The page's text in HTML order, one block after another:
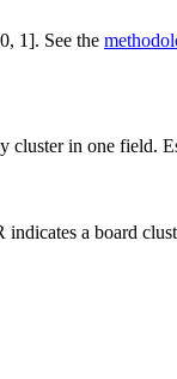
1]. See the
cluster in one field.
a board